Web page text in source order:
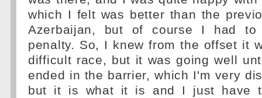
which I felt was better than the
Azerbaijan, but of course I had to
penalty. So, I knew from the offset it
difficult race, but it was going well
ended in the barrier, which I'm very
but it is what it is and I just have